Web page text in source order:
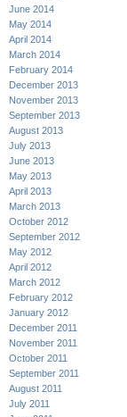
June 2014
May 2014
April 2014
March 2014
February 2014
December 2013
November 2013
September 2013
August 2013
July 2013
June 2013
May 2013
April 2013
March 2013
October 2012
September 2012
May 2012
April 2012
March 2012
February 2012
January 2012
December 2011
November 2011
October 2011
September 2011
August 2011
July 2011